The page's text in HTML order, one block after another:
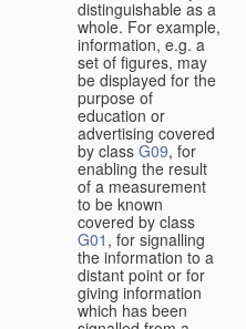
distinguishable as a
whole. For example,
information, e.g. a
set of figures, may
be displayed for the
purpose of
education or
advertising covered
by class G09, for
enabling the result
of a measurement
to be known
covered by class
G01 , for signalling
the information to a
distant point or for
giving information
which has been